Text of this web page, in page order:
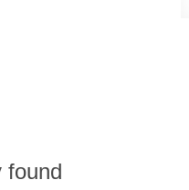
found